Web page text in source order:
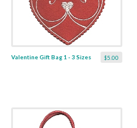
$5.00
Valentine Gift Bag 1 - 3 Sizes